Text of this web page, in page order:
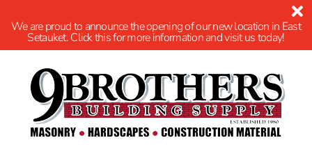
We are proud to announce the opening of our new location in East
Setauket. Click this for more information and visit us today!